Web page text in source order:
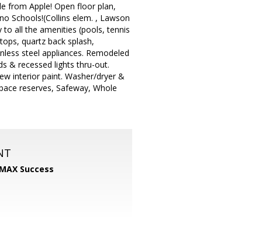
from Apple! Open floor plan,
Schools!(Collins elem. , Lawson
all the amenities (pools, tennis
quartz back splash,
steel appliances. Remodeled
& recessed lights thru-out.
interior paint. Washer/dryer &
reserves, Safeway, Whole
Success